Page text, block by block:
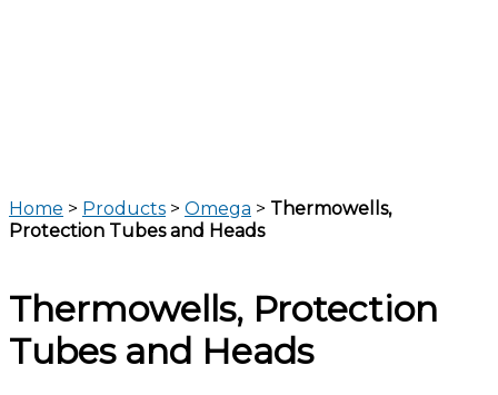
Home > Products > Omega > Thermowells,
Protection Tubes and Heads
Thermowells, Protection
Tubes and Heads